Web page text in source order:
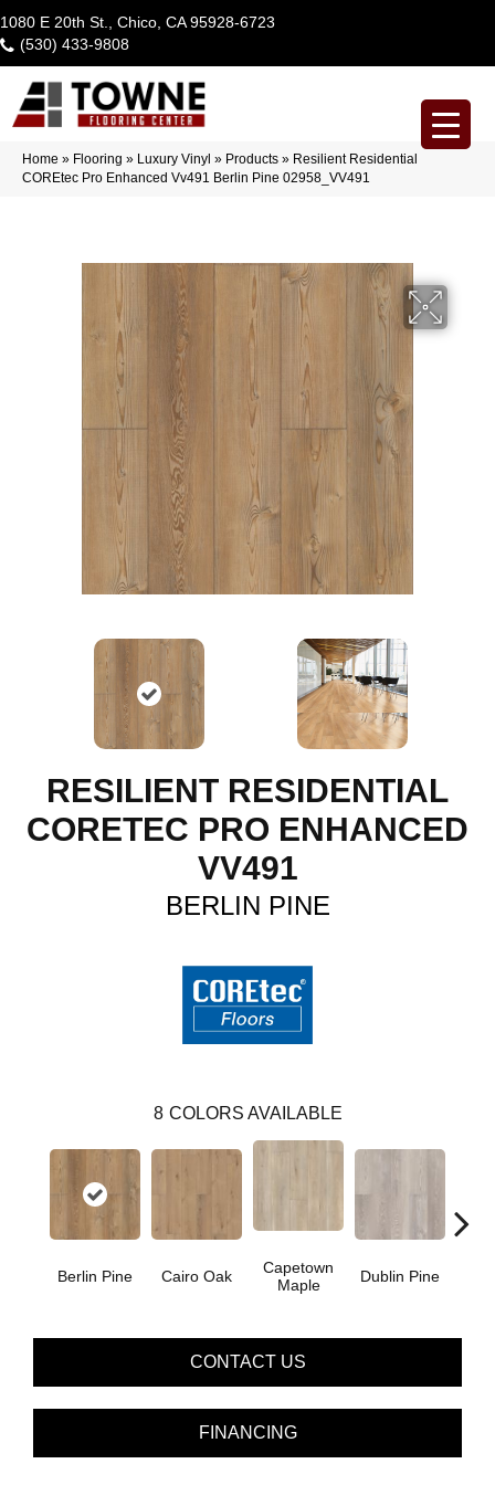
1080 E 20th St., Chico, CA 95928-6723
(530) 433-9808
Home » Flooring » Luxury Vinyl » Products » Resilient Residential
COREtec Pro Enhanced Vv491 Berlin Pine 02958_VV491
RESILIENT RESIDENTIAL
CORETEC PRO ENHANCED
VV491
BERLIN PINE
8 COLORS AVAILABLE
Berlin Pine Cairo Oak
Capetown
Maple
Dublin Pine
CONTACT US
FINANCING